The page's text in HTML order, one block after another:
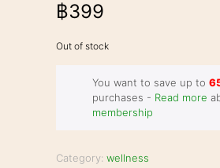
฿399
Out of stock
You want to save up to
purchases - Read more
membership
Category:wellness